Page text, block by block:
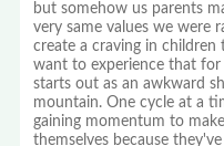
but somehow us parents
very same values we were
create a craving in
want to experience that
starts out as an awkward
mountain. One cycle at a
gaining momentum to
themselves because